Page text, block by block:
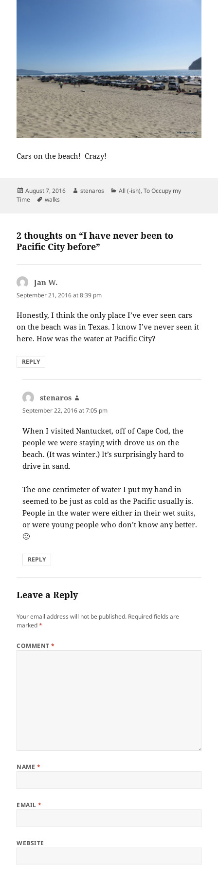
Cars on the beach! Crazy!
Posted
on
August 7, 2016 Author
stenaros Categories
All (-ish),To Occupy my
Time
Tags
walks
2 thoughts on “I have never been to
Pacific City before”
Jan W.
September 21, 2016 at 8:39 pm
Honestly, I think the only place I’ve ever seen cars
on the beach was in Texas. I know I’ve never seen it
here. How was the water at Pacific City?
REPLY
stenaros
September 22, 2016 at 7:05 pm
When I visited Nantucket, off of Cape Cod, the
people we were staying with drove us on the
beach. (It was winter.) It’s surprisingly hard to
drive in sand.
The one centimeter of water I put my hand in
seemed to be just as cold as the Pacific usually is.
People in the water were either in their wet suits,
or were young people who don’t know any better.
🙂
REPLY
Leave a Reply
Your email address will not be published. Required fields are
marked*
COMMENT*
NAME *
EMAIL*
WEBSITE